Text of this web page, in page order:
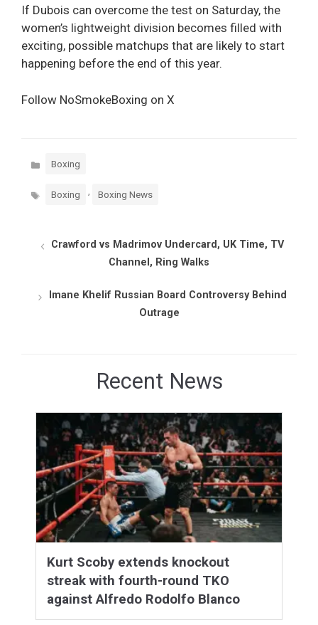
If Dubois can overcome the test on Saturday, the
women’s lightweight division becomes filled with
exciting, possible matchups that are likely to start
happening before the end of this year.
Follow NoSmokeBoxing on X
Categories
Boxing
Tags Boxing Boxing News
Crawford vs Madrimov Undercard, UK Time, TV
Channel, Ring Walks
Imane Khelif Russian Board Controversy Behind
Outrage
Recent News
Kurt Scoby extends knockout
streak with fourth-round TKO
against Alfredo Rodolfo Blanco